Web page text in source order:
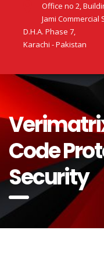
Office no 2,
Jami Commercial
D.H.A. Phase 7,
Karachi - Pakistan
Code
Security